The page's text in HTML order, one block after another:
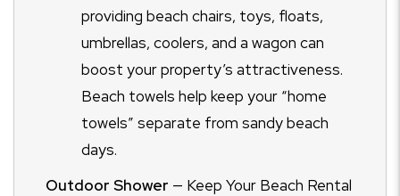
providing beach chairs, toys, floats,
umbrellas, coolers, and a wagon can
boost your property’s attractiveness.
Beach towels help keep your “home
towels” separate from sandy beach
days.
Outdoor Shower — Keep Your Beach Rental